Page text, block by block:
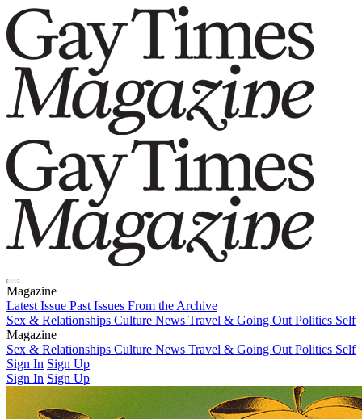
Magazine
Latest Issue Past Issues From the Archive
Sex & Relationships Culture News Travel & Going Out Politics Self
Magazine
Latest IssuePast IssuesFrom the Archive
Sex & Relationships Culture News Travel & Going Out Politics Self
Sign In Sign Up
Sign In Sign Up